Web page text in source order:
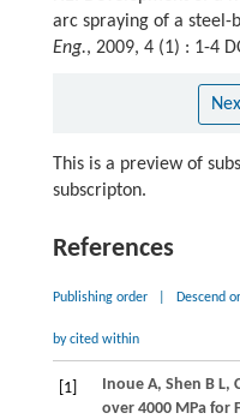
arc spraying of a steel-
Eng., 2009, 4 (1) : 1-4
This is a preview of
subscripton.
References
Publishing order Descend
by cited within
[1] Inoue A, Shen B L,
over 4000 MPa for